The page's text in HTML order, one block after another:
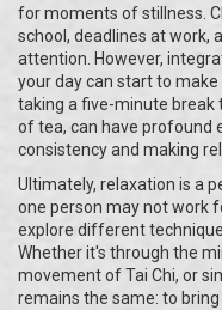
for moments of stillness.
school, deadlines at work,
attention. However,
your day can start to
taking a five-minute break
of tea, can have profound
consistency and making
Ultimately, relaxation is a
one person may not work
explore different
Whether it's through the
movement of Tai Chi, or
remains the same: to